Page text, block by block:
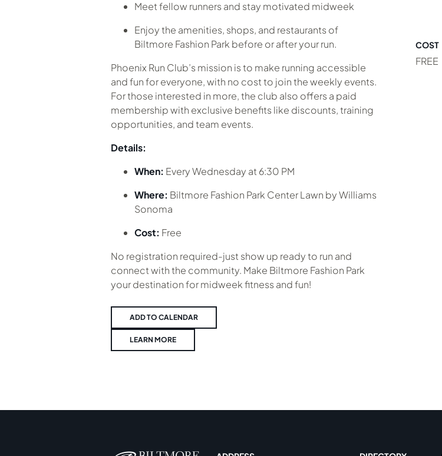
Meet fellow runners and stay motivated midweek
Enjoy the amenities, shops, and restaurants of
Biltmore Fashion Park before or after your run.
Phoenix Run Club’s mission is to make running accessible
and fun for everyone, with no cost to join the weekly events.
For those interested in more, the club also offers a paid
membership with exclusive benefits like discounts, training
opportunities, and team events.
Details:
When: Every Wednesday at 6:30 PM
Where: Biltmore Fashion Park Center Lawn by Williams
Sonoma
Cost: Free
No registration required-just show up ready to run and
connect with the community. Make Biltmore Fashion Park
your destination for midweek fitness and fun!
ADD TO CALENDAR
LEARN MORE
COST
FREE